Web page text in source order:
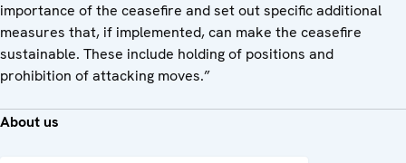
importance of the ceasefire and set out specific additional
measures that, if implemented, can make the ceasefire
sustainable. These include holding of positions and
prohibition of attacking moves.”
About us